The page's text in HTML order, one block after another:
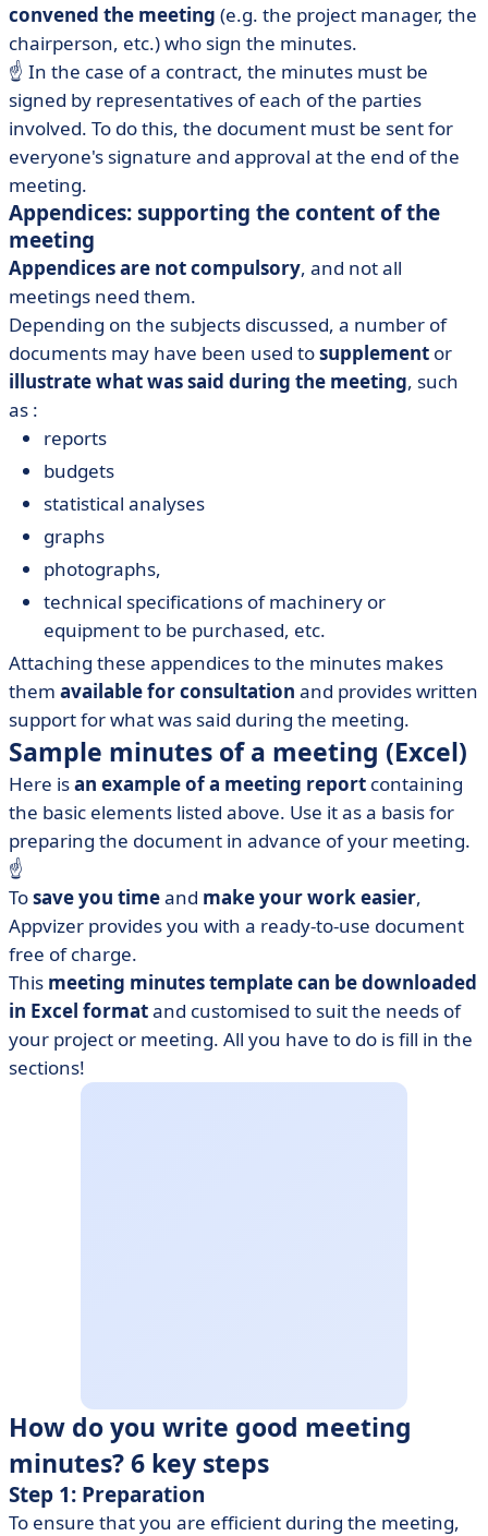
convened the meeting (e.g. the project manager, the
chairperson, etc.) who sign the minutes.
☝️ In the case of a contract, the minutes must be
signed by representatives of each of the parties
involved. To do this, the document must be sent for
everyone's signature and approval at the end of the
meeting.
Appendices: supporting the content of the
meeting
Appendices are not compulsory, and not all
meetings need them.
Depending on the subjects discussed, a number of
documents may have been used tosupplement or
illustrate what was said during the meeting, such
as :
reports
budgets
statistical analyses
graphs
photographs,
technical specifications of machinery or
equipment to be purchased, etc.
Attaching these appendices to the minutes makes
them available for consultation and provides written
support for what was said during the meeting.
Sample minutes of a meeting (Excel)
Here isan example of a meeting report containing
the basic elements listed above. Use it as a basis for
preparing the document in advance of your meeting.
☝️
Tosave you timeand make your work easier,
Appvizer provides you with a ready-to-use document
free of charge.
This meeting minutes template can be downloaded
in Excel formatand customised to suit the needs of
your project or meeting. All you have to do is fill in the
sections!
How do you write good meeting
minutes? 6 key steps
Step 1: Preparation
To ensure that you are efficient during the meeting,